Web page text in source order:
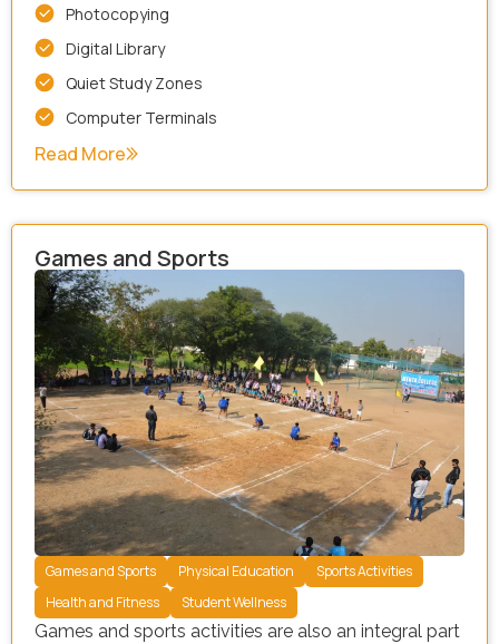
missionPhotocopying
Digital Library
Quiet Study Zones
Computer Terminals
Read More
Games and Sports
Games and Sports Physical Education
Sports Activities
Health and Fitness
Student Wellness
Games and sports activities are also an integral part